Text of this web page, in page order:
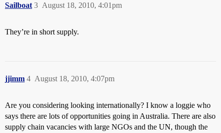
Sailboat August 18, 2010, 4:01pm
3
They’re in short supply.
jjimm August 18, 2010, 4:07pm
4
Are you considering looking internationally? I know a loggie who
says there are lots of opportunities going in Australia. There are also
supply chain vacancies with large NGOs and the UN, though the